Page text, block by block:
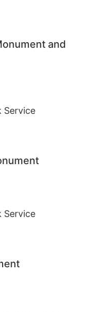
and
Service
Service